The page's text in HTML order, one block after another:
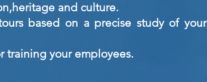
heritage and culture.
based on a precise study of your
training your employees.